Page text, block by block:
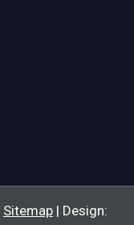
Sitemap | Design: